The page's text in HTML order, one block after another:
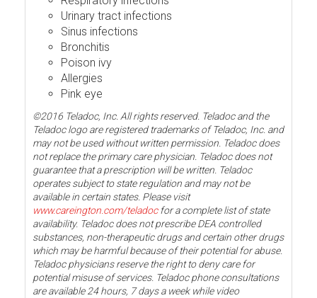
Urinary tract infections
Sinus infections
Bronchitis
Poison ivy
Allergies
Pink eye
©2016 Teladoc, Inc. All rights reserved. Teladoc and the
Teladoc logo are registered trademarks of Teladoc, Inc. and
may not be used without written permission. Teladoc does
not replace the primary care physician. Teladoc does not
guarantee that a prescription will be written. Teladoc
operates subject to state regulation and may not be
available in certain states. Please visit
www.careington.com/teladocfor a complete list of state
availability. Teladoc does not prescribe DEA controlled
substances, non-therapeutic drugs and certain other drugs
which may be harmful because of their potential for abuse.
Teladoc physicians reserve the right to deny care for
potential misuse of services. Teladoc phone consultations
are available 24 hours, 7 days a week while video